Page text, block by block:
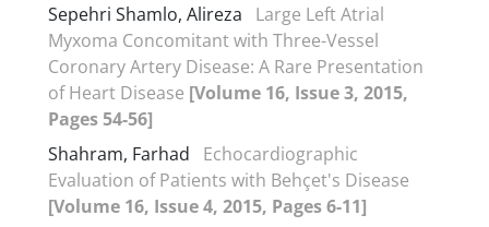
Sepehri Shamlo, Alireza
Large Left Atrial
Myxoma Concomitant with Three-Vessel
Coronary Artery Disease: A Rare Presentation
of Heart Disease [Volume 16, Issue 3, 2015,
Pages 54-56]
Shahram, Farhad
Echocardiographic
Evaluation of Patients with Behçet's Disease
[Volume 16, Issue 4, 2015, Pages 6-11]